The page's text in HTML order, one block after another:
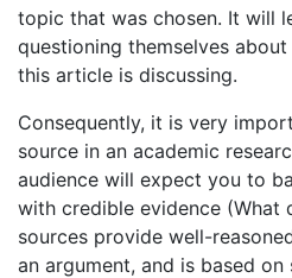
topic that was chosen. It will
questioning themselves
this article is discussing.
Consequently, it is very
source in an academic
audience will expect you to
with credible evidence (What
sources provide well-
an argument, and is based on